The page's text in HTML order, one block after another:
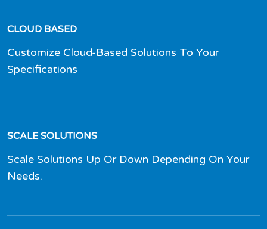
CLOUD BASED
Customize Cloud-Based Solutions To Your
Specifications
SCALE SOLUTIONS
Scale Solutions Up Or Down Depending On Your
Needs.